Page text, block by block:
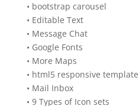
• bootstrap carousel
• Editable Text
• Message Chat
• Google Fonts
• More Maps
• html5 responsive template
• Mail Inbox
• 9 Types of Icon sets